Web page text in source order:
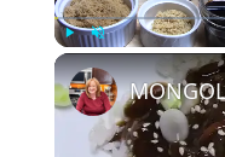
Play